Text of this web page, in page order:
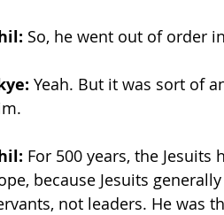
So, he went out of order
Yeah. But it was sort of
For 500 years, the
because Jesuits
not leaders. He was